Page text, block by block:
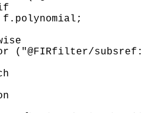
("@FIRfilter/